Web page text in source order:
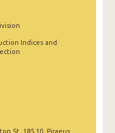
Indices and
St. 185 10, Piraeus